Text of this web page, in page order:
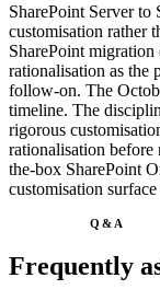
SharePoint Server
customisation rather
SharePoint migration
rationalisation as the
follow-on. The
timeline. The
rigorous
rationalisation
the-box SharePoint
customisation
Q&A
Frequently